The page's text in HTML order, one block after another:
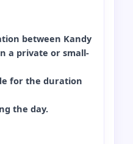
between Kandy
a private or small-
for the duration
the day.